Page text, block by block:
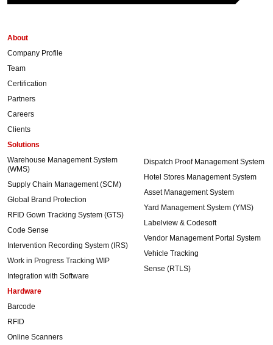
About
Company Profile
Team
Certification
Partners
Careers
Clients
Solutions
Warehouse Management System
(WMS)
Supply Chain Management (SCM)
Global Brand Protection
RFID Gown Tracking System (GTS)
Code Sense
Intervention Recording System (IRS)
Work in Progress Tracking WIP
Integration with Software
Dispatch Proof Management System
Hotel Stores Management System
Asset Management System
Yard Management System (YMS)
Labelview & Codesoft
Vendor Management Portal System
Vehicle Tracking
Sense (RTLS)
Hardware
Barcode
RFID
Online Scanners